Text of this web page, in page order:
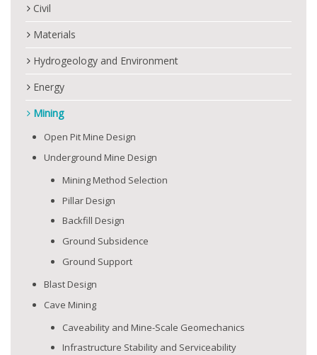
Civil
Materials
Hydrogeology and Environment
Energy
Mining
Open Pit Mine Design
Underground Mine Design
Mining Method Selection
Pillar Design
Backfill Design
Ground Subsidence
Ground Support
Blast Design
Cave Mining
Caveability and Mine-Scale Geomechanics
Infrastructure Stability and Serviceability